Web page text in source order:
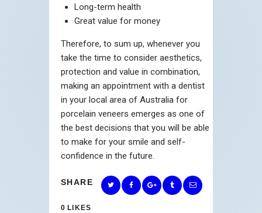
Long-term health
Great value for money
Therefore, to sum up, whenever you
take the time to consider aesthetics,
protection and value in combination,
making an appointment with a dentist
in your local area of Australia for
porcelain veneers emerges as one of
the best decisions that you will be able
to make for your smile and self-
confidence in the future.
SHARE
0 LIKES